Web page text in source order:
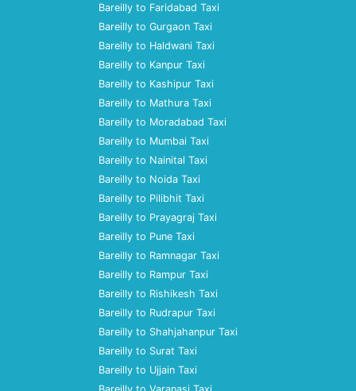
Bareilly to Faridabad Taxi
Bareilly to Gurgaon Taxi
Bareilly to Haldwani Taxi
Bareilly to Kanpur Taxi
Bareilly to Kashipur Taxi
Bareilly to Mathura Taxi
Bareilly to Moradabad Taxi
Bareilly to Mumbai Taxi
Bareilly to Nainital Taxi
Bareilly to Noida Taxi
Bareilly to Pilibhit Taxi
Bareilly to Prayagraj Taxi
Bareilly to Pune Taxi
Bareilly to Ramnagar Taxi
Bareilly to Rampur Taxi
Bareilly to Rishikesh Taxi
Bareilly to Rudrapur Taxi
Bareilly to Shahjahanpur Taxi
Bareilly to Surat Taxi
Bareilly to Ujjain Taxi
Bareilly to Varanasi Taxi